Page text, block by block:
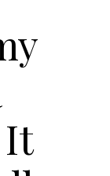
It